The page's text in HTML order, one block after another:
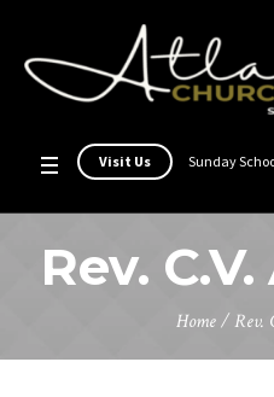
Visit Us Sunday
Rev.
Home/ Rev.